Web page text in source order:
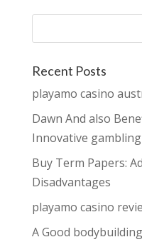
Recent Posts
playamo casino
Dawn And also
Innovative
Buy Term Papers:
Disadvantages
playamo casino
A Good